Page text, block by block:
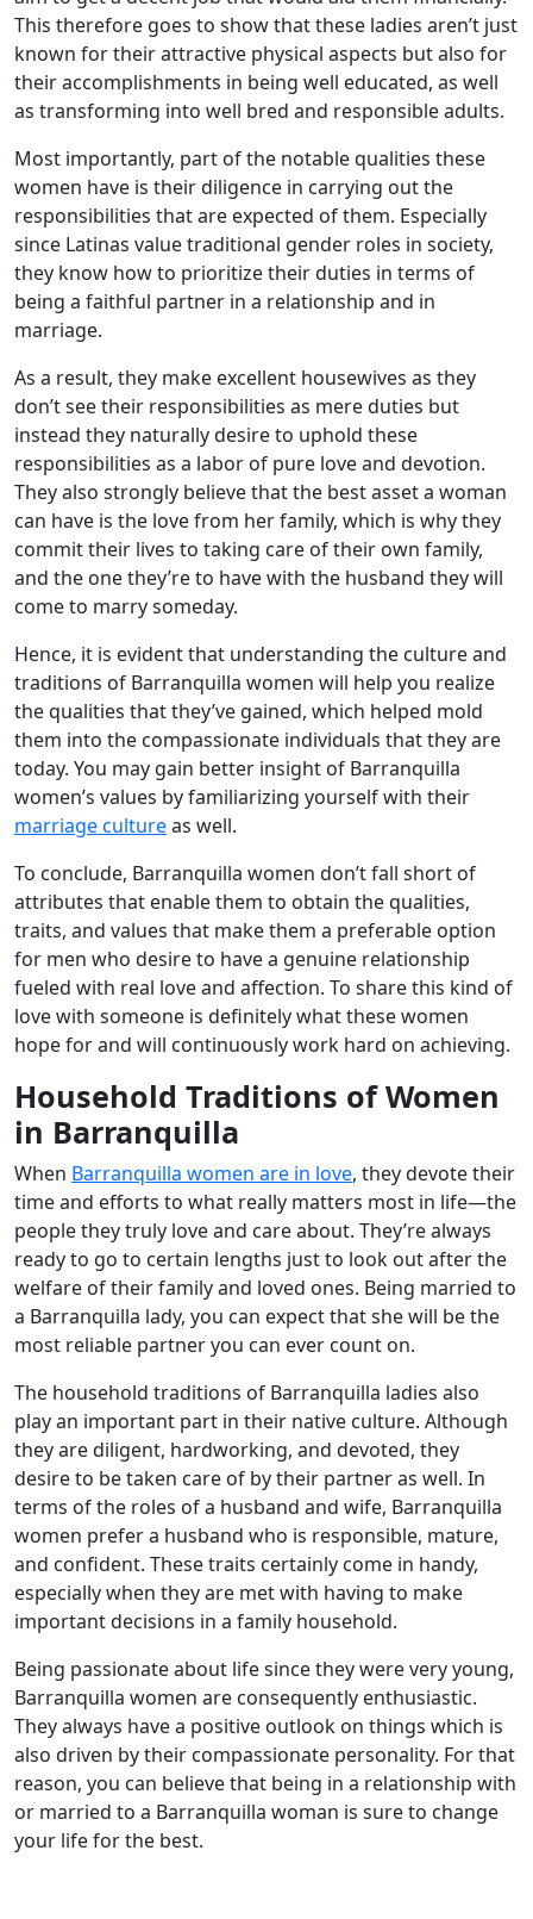
This therefore goes to show that these ladies aren’t just
known for their attractive physical aspects but also for
their accomplishments in being well educated, as well
as transforming into well bred and responsible adults.
Most importantly, part of the notable qualities these
women have is their diligence in carrying out the
responsibilities that are expected of them. Especially
since Latinas value traditional gender roles in society,
they know how to prioritize their duties in terms of
being a faithful partner in a relationship and in
marriage.
As a result, they make excellent housewives as they
don’t see their responsibilities as mere duties but
instead they naturally desire to uphold these
responsibilities as a labor of pure love and devotion.
They also strongly believe that the best asset a woman
can have is the love from her family, which is why they
commit their lives to taking care of their own family,
and the one they’re to have with the husband they will
come to marry someday.
Hence, it is evident that understanding the culture and
traditions of Barranquilla women will help you realize
the qualities that they’ve gained, which helped mold
them into the compassionate individuals that they are
today. You may gain better insight of Barranquilla
women’s values by familiarizing yourself with their
marriage cultureas well.
To conclude, Barranquilla women don’t fall short of
attributes that enable them to obtain the qualities,
traits, and values that make them a preferable option
for men who desire to have a genuine relationship
fueled with real love and affection. To share this kind of
love with someone is definitely what these women
hope for and will continuously work hard on achieving.
Household Traditions of Women
in Barranquilla
When Barranquilla women are in love, they devote their
time and efforts to what really matters most in life—the
people they truly love and care about. They’re always
ready to go to certain lengths just to look out after the
welfare of their family and loved ones. Being married to
a Barranquilla lady, you can expect that she will be the
most reliable partner you can ever count on.
The household traditions of Barranquilla ladies also
play an important part in their native culture. Although
they are diligent, hardworking, and devoted, they
desire to be taken care of by their partner as well. In
terms of the roles of a husband and wife, Barranquilla
women prefer a husband who is responsible, mature,
and confident. These traits certainly come in handy,
especially when they are met with having to make
important decisions in a family household.
Being passionate about life since they were very young,
Barranquilla women are consequently enthusiastic.
They always have a positive outlook on things which is
also driven by their compassionate personality. For that
reason, you can believe that being in a relationship with
or married to a Barranquilla woman is sure to change
your life for the best.